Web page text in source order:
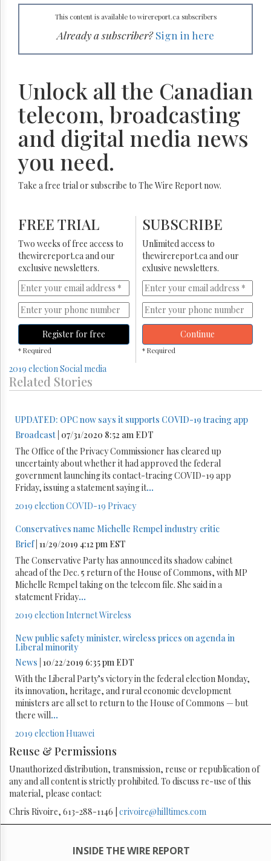
HTCareers
Free
This content is available to wirereport.ca subscribers
Already a subscriber? Sign in here
Unlock all the Canadian
telecom, broadcasting
and digital media news
you need.
Take a free trial or subscribe to The Wire Report now.
FREE TRIAL
Two weeks of free access to
thewirereport.ca and our
exclusive newsletters.
Register for free
* Required
SUBSCRIBE
Unlimited access to
thewirereport.ca and our
exlusive newsletters.
Continue
* Required
2019 election Social media
Related Stories
UPDATED: OPC now says it supports COVID-19 tracing app
Broadcast | 07/31/2020 8:52 am EDT
The Office of the Privacy Commissioner has cleared up
uncertainty about whether it had approved the federal
government launching its contact-tracing COVID-19 app
Friday, issuing a statement saying it...
2019 election COVID-19 Privacy
Conservatives name Michelle Rempel industry critic
Brief| 11/29/2019 4:12 pm EST
The Conservative Party has announced its shadow cabinet
ahead of the Dec. 5 return of the House of Commons, with MP
Michelle Rempel taking on the telecom file. She said in a
statement Friday...
2019 election InternetWireless
New public safety minister, wireless prices on agenda in
Liberal minority
News | 10/22/2019 6:35 pm EDT
With the Liberal Party’s victory in the federal election Monday,
its innovation, heritage, and rural economic development
ministers are all set to return to the House of Commons — but
there will...
2019 election Huawei
Reuse & Permissions
Unauthorized distribution, transmission, reuse or republication of
any and all content is strictly prohibited. To discuss re-use of this
material, please contact:
Chris Rivoire, 613-288-1146 | crivoire@hilltimes.com
INSIDE THE WIRE REPORT